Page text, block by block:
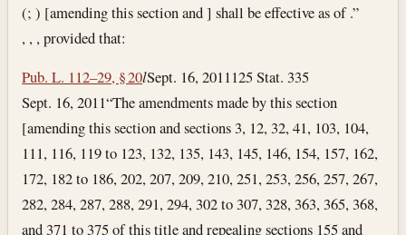
(; ) [amending this section and ] shall be effective as of .”
, , , provided that:
Pub. L. 112–29, § 20lSept. 16, 2011 125 Stat. 335
Sept. 16, 2011“The amendments made by this section
[amending this section and sections 3, 12, 32, 41, 103, 104,
111, 116, 119 to 123, 132, 135, 143, 145, 146, 154, 157, 162,
172, 182 to 186, 202, 207, 209, 210, 251, 253, 256, 257, 267,
282, 284, 287, 288, 291, 294, 302 to 307, 328, 363, 365, 368,
and 371 to 375 of this title and repealing sections 155 and